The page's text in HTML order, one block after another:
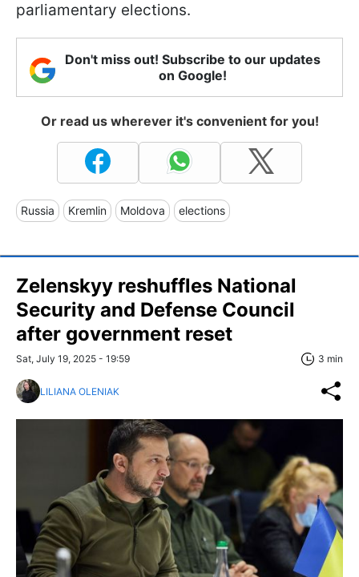
parliamentary elections.
Don't miss out! Subscribe to our updates
on Google!
Or read us wherever it's convenient for you!
Russia Kremlin Moldova elections
Zelenskyy reshuffles National
Security and Defense Council
after government reset
Sat, July 19, 2025 - 19:59 3 min
LILIANA OLENIAK